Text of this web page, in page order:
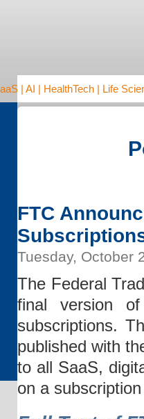
| AI | HealthTech | Life
FTC
Tuesday, October
The Federal
final version
subscriptions.
published with
to all SaaS,
on a